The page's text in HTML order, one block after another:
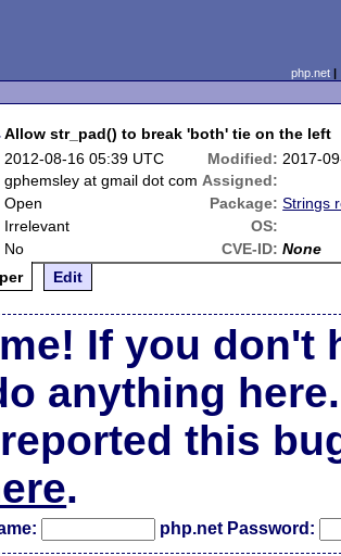
php.net
Allow str_pad() to break 'both' tie on the left
2012-08-16 05:39 UTC Modified: 2017-
gphemsley at gmail dot com Assigned:
Open Package: Strings
Irrelevant
OS:
No CVE-ID: None
Edit
If you don't
anything here.
this
.
php.net Password: